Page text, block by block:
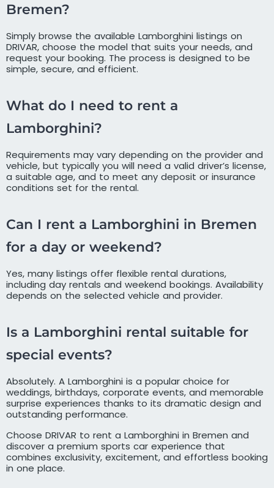
Bremen?
Simply browse the available Lamborghini listings on
DRIVAR, choose the model that suits your needs, and
request your booking. The process is designed to be
simple, secure, and efficient.
What do I need to rent a
Lamborghini?
Requirements may vary depending on the provider and
vehicle, but typically you will need a valid driver’s license,
a suitable age, and to meet any deposit or insurance
conditions set for the rental.
Can I rent a Lamborghini in Bremen
for a day or weekend?
Yes, many listings offer flexible rental durations,
including day rentals and weekend bookings. Availability
depends on the selected vehicle and provider.
Is a Lamborghini rental suitable for
special events?
Absolutely. A Lamborghini is a popular choice for
weddings, birthdays, corporate events, and memorable
surprise experiences thanks to its dramatic design and
outstanding performance.
Choose DRIVAR to rent a Lamborghini in Bremen and
discover a premium sports car experience that
combines exclusivity, excitement, and effortless booking
in one place.